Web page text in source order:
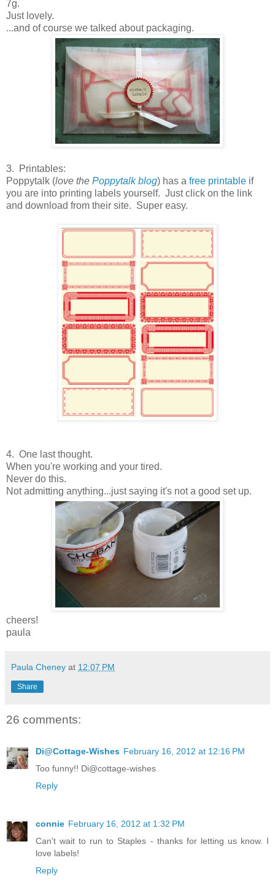
7g.
Just lovely.
...and of course we talked about packaging.
3. Printables:
Poppytalk (love the Poppytalk blog) has a free printable if
you are into printing labels yourself. Just click on the link
and download from their site. Super easy.
4. One last thought.
When you're working and your tired.
Never do this.
Not admitting anything...just saying it's not a good set up.
cheers!
paula
Paula Cheney at 12:07 PM
Share
26 comments:
Di@Cottage-Wishes February 16, 2012 at 12:16 PM
Too funny!! Di@cottage-wishes
Reply
connie February 16, 2012 at 1:32 PM
Can't wait to run to Staples - thanks for letting us know. I
love labels!
Reply